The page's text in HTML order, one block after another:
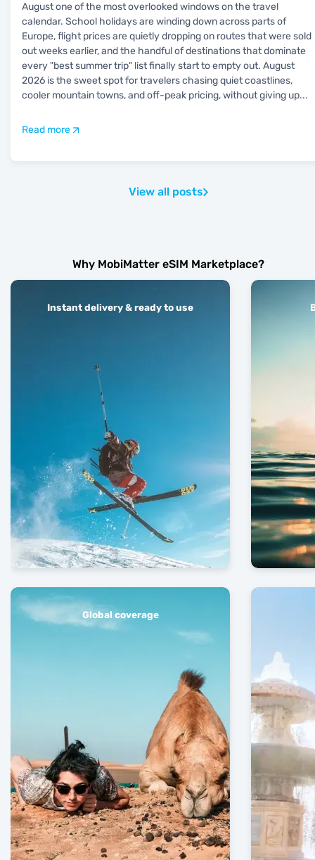
August one of the most overlooked windows on the travel
calendar. School holidays are winding down across parts of
Europe, flight prices are quietly dropping on routes that were sold
out weeks earlier, and the handful of destinations that dominate
every "best summer trip" list finally start to empty out. August
2026 is the sweet spot for travelers chasing quiet coastlines,
cooler mountain towns, and off-peak pricing, without giving up...
Read more
View all posts
Why MobiMatter eSIM Marketplace?
Instant delivery & ready to use
Global coverage